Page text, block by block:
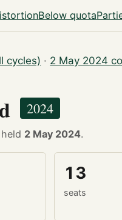
Below quota
cycles) · 2 May 2024
2024
2 May 2024.
13
seats